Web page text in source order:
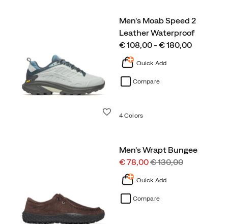
Men's Moab Speed 2
Leather Waterproof
price
€ 108,00 - € 180,00
Quick Add
Compare
4 Colors
Men's Wrapt Bungee
Sale
Price
€ 78,00Regular
€ 130,00
Quick Add
Compare